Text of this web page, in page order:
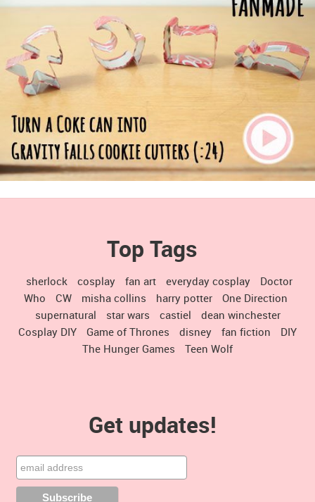
Top Tags
sherlock cosplay fan art everyday cosplay
Doctor
Who
CW misha collins harry potter
One Direction
supernatural
star wars castiel
dean winchester
Cosplay DIY
Game of Thrones disney fan fiction
DIY
The Hunger Games
Teen Wolf
Get updates!